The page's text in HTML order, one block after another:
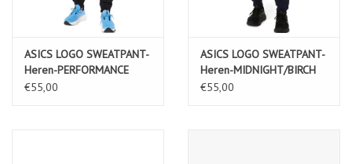
ASICS LOGO SWEATPANT-
Heren-PERFORMANCE
BLACK/GRAPHITE GREY
€55,00
ASICS LOGO SWEATPANT-
Heren-MIDNIGHT/BIRCH
€55,00